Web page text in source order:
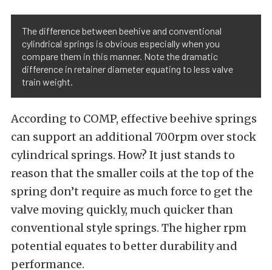
The difference between beehive and conventional
cylindrical springs is obvious especially when you
compare them in this manner. Note the dramatic
difference in retainer diameter equating to less valve
train weight.
According to COMP, effective beehive springs
can support an additional 700rpm over stock
cylindrical springs. How? It just stands to
reason that the smaller coils at the top of the
spring don’t require as much force to get the
valve moving quickly, much quicker than
conventional style springs. The higher rpm
potential equates to better durability and
performance.